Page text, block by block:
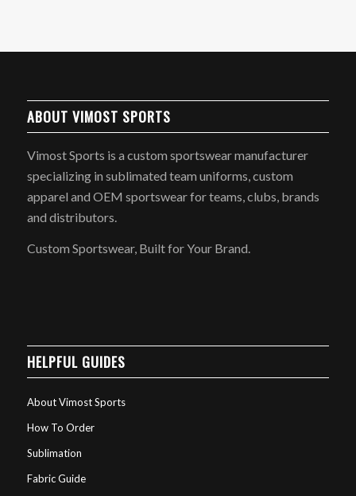
ABOUT VIMOST SPORTS
Vimost Sports is a custom sportswear manufacturer
specializing in sublimated team uniforms, custom
apparel and OEM sportswear for teams, clubs, brands
and distributors.
Custom Sportswear, Built for Your Brand.
HELPFUL GUIDES
About Vimost Sports
How To Order
Sublimation
Fabric Guide